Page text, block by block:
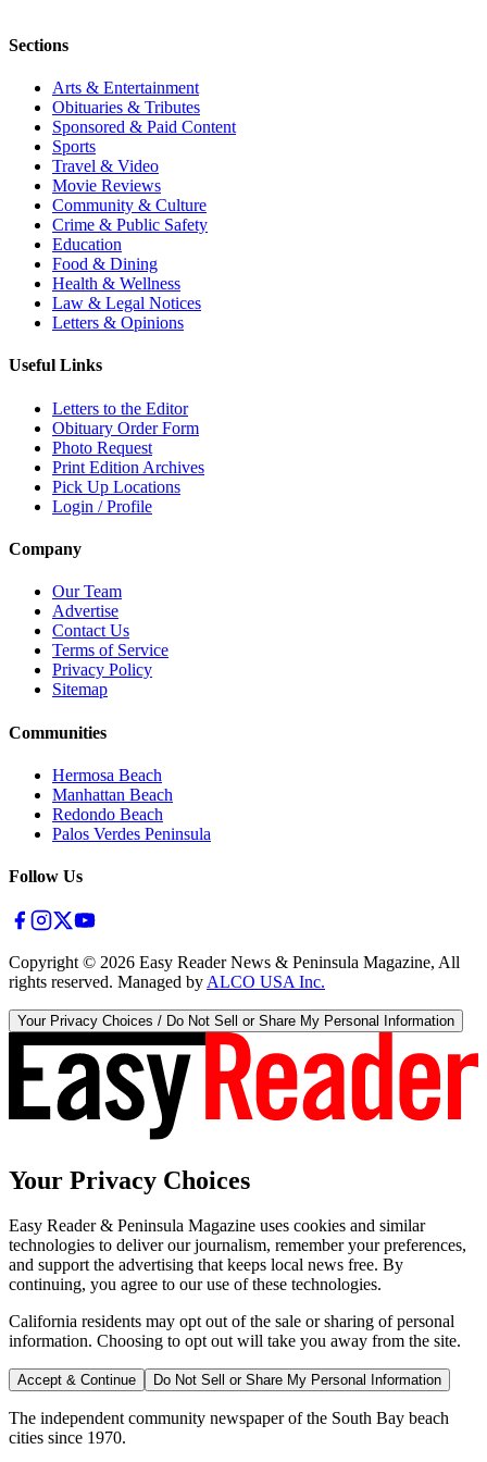
Sections
Arts & Entertainment
Obituaries & Tributes
Sponsored & Paid Content
Sports
Travel & Video
Movie Reviews
Community & Culture
Crime & Public Safety
Education
Food & Dining
Health & Wellness
Law & Legal Notices
Letters & Opinions
Useful Links
Letters to the Editor
Obituary Order Form
Photo Request
Print Edition Archives
Pick Up Locations
Login / Profile
Company
Our Team
Advertise
Contact Us
Terms of Service
Privacy Policy
Sitemap
Communities
Hermosa Beach
Manhattan Beach
Redondo Beach
Palos Verdes Peninsula
Follow Us
Copyright © 2026 Easy Reader News & Peninsula Magazine, All
rights reserved. Managed by ALCO USA Inc.
Your Privacy Choices / Do Not Sell or Share My Personal Information
Your Privacy Choices
Easy Reader & Peninsula Magazine uses cookies and similar
technologies to deliver our journalism, remember your preferences,
and support the advertising that keeps local news free. By
continuing, you agree to our use of these technologies.
California residents may opt out of the sale or sharing of personal
information. Choosing to opt out will take you away from the site.
Accept & Continue Do Not Sell or Share My Personal Information
The independent community newspaper of the South Bay beach
cities since 1970.